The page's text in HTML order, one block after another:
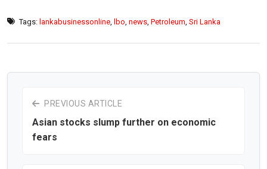
Tags: lankabusinessonline lbo news Petroleum Sri Lanka
PREVIOUS ARTICLE
Asian stocks slump further on economic
fears